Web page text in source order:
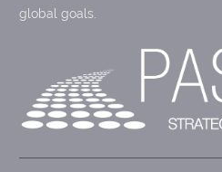
global goals.